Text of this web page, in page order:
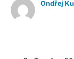
Ondřej